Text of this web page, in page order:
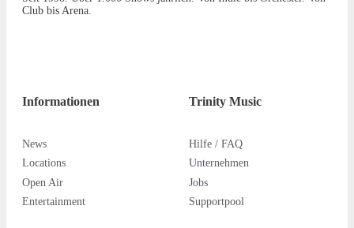
Club bis Arena.
Informationen
News
Locations
Open Air
Entertainment
Trinity Music
Hilfe / FAQ
Unternehmen
Jobs
Supportpool